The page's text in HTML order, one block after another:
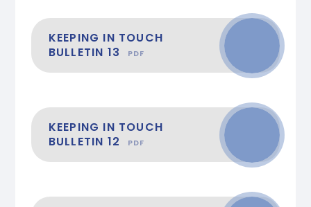
KEEPING IN TOUCH
BULLETIN 13
PDF
KEEPING IN TOUCH
BULLETIN 12
PDF